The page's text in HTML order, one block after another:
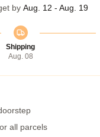
by Aug. 12 - Aug. 19
Shipping
Aug. 08
all parcels